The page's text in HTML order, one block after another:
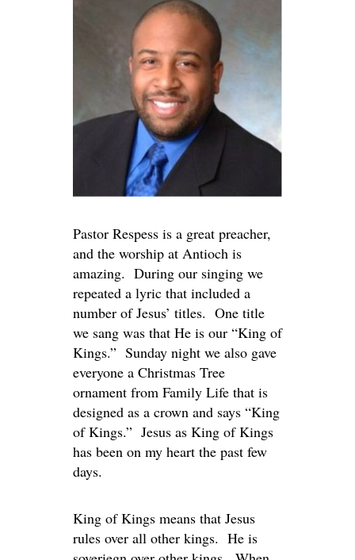
Pastor Respess is a great preacher,
and the worship at Antioch is
amazing. During our singing we
repeated a lyric that included a
number of Jesus’ titles. One title
we sang was that He is our “King of
Kings.” Sunday night we also gave
everyone a Christmas Tree
ornament from Family Life that is
designed as a crown and says “King
of Kings.” Jesus as King of Kings
has been on my heart the past few
days.
King of Kings means that Jesus
rules over all other kings. He is